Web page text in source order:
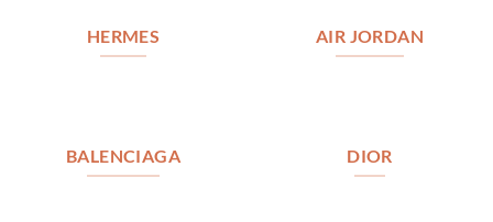
HERMES AIR JORDAN
BALENCIAGA DIOR